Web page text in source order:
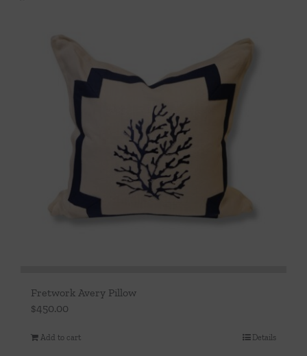
Fretwork Avery Pillow
$450.00
Add to cart Details